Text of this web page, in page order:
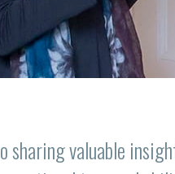
sharing valuable